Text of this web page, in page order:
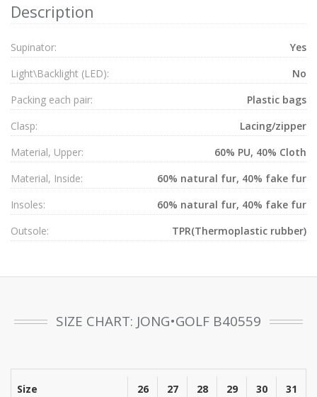
Description
Supinator:
Yes
Light\Backlight (LED):
No
Packing each pair:
Plastic bags
Clasp:
Lacing/zipper
Material, Upper:
60% PU, 40% Cloth
Material, Inside:
60% natural fur, 40% fake fur
Insoles:
60% natural fur, 40% fake fur
Outsole:
TPR(Thermoplastic rubber)
SIZE CHART: JONG•GOLF B40559
Size 26 27 28 29 30 31